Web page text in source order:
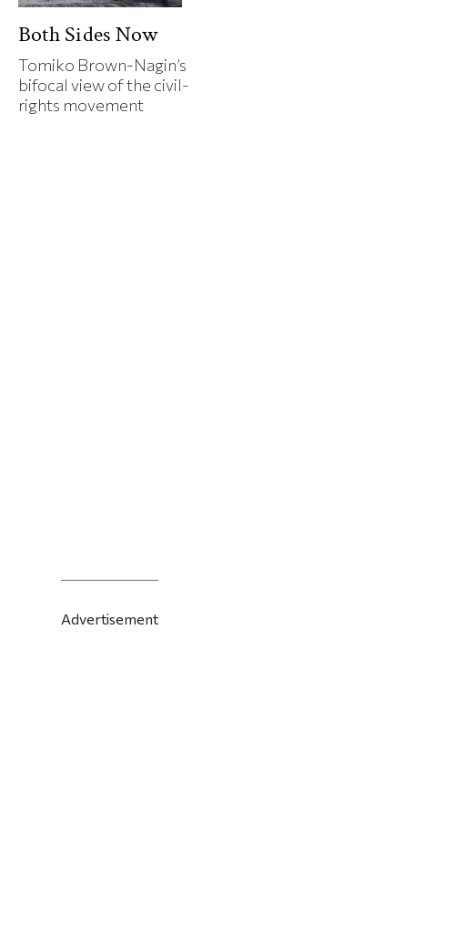
Both Sides Now
Tomiko Brown-Nagin’s
bifocal view of the civil-
rights movement
Advertisement